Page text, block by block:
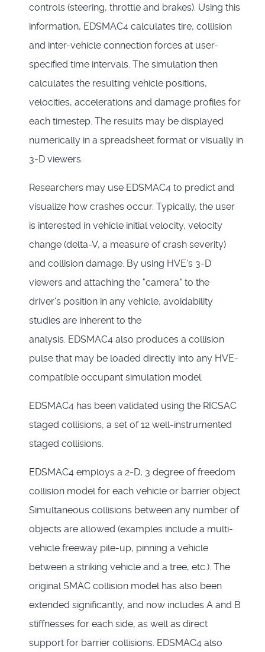
controls (steering, throttle and brakes). Using this
information, EDSMAC4 calculates tire, collision
and inter-vehicle connection forces at user-
specified time intervals. The simulation then
calculates the resulting vehicle positions,
velocities, accelerations and damage profiles for
each timestep. The results may be displayed
numerically in a spreadsheet format or visually in
3-D viewers.
Researchers may use EDSMAC4 to predict and
visualize how crashes occur. Typically, the user
is interested in vehicle initial velocity, velocity
change (delta-V, a measure of crash severity)
and collision damage. By using HVE's 3-D
viewers and attaching the "camera" to the
driver's position in any vehicle, avoidability
studies are inherent to the
analysis. EDSMAC4 also produces a collision
pulse that may be loaded directly into any HVE-
compatible occupant simulation model.
EDSMAC4 has been validated using the RICSAC
staged collisions, a set of 12 well-instrumented
staged collisions.
EDSMAC4 employs a 2-D, 3 degree of freedom
collision model for each vehicle or barrier object.
Simultaneous collisions between any number of
objects are allowed (examples include a multi-
vehicle freeway pile-up, pinning a vehicle
between a striking vehicle and a tree, etc.). The
original SMAC collision model has also been
extended significantly, and now includes A and B
stiffnesses for each side, as well as direct
support for barrier collisions. EDSMAC4 also